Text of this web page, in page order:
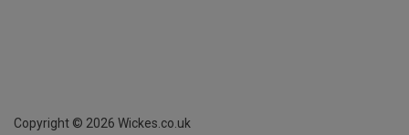
Copyright © 2026 Wickes.co.uk